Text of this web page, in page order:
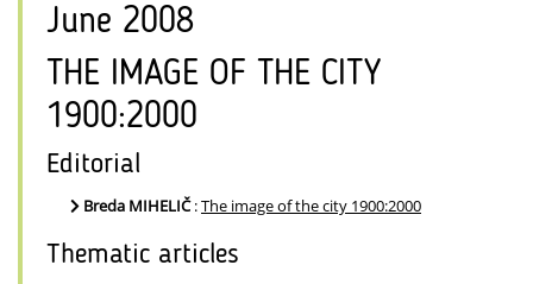
June 2008
THE IMAGE OF THE CITY
1900:2000
Editorial
Breda MIHELIČ:The image of the city 1900:2000
Thematic articles